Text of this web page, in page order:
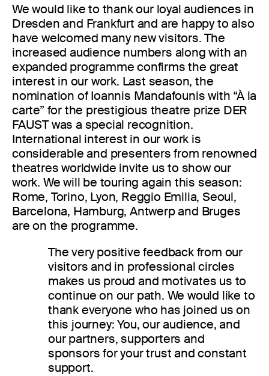
We would like to thank our loyal audiences in
Dresden and Frankfurt and are happy to also
have welcomed many new visitors. The
increased audience numbers along with an
expanded programme confirms the great
interest in our work. Last season, the
nomination of Ioannis Mandafounis with “À la
carte” for the prestigious theatre prize DER
FAUST was a special recognition.
International interest in our work is
considerable and presenters from renowned
theatres worldwide invite us to show our
work. We will be touring again this season:
Rome, Torino, Lyon, Reggio Emilia, Seoul,
Barcelona, Hamburg, Antwerp and Bruges
are on the programme.
The very positive feedback from our
visitors and in professional circles
makes us proud and motivates us to
continue on our path. We would like to
thank everyone who has joined us on
this journey: You, our audience, and
our partners, supporters and
sponsors for your trust and constant
support.